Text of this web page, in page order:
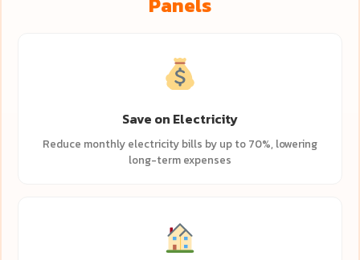
Save on Electricity
Reduce monthly electricity bills by up to 70%, lowering
long-term expenses